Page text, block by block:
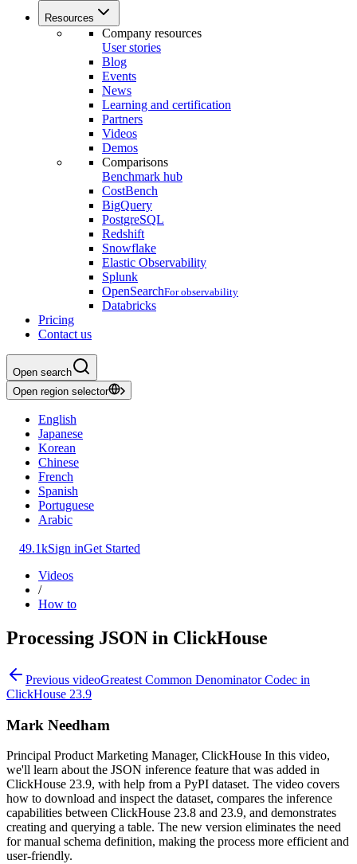
Resources
Company resources
User stories
Blog
Events
News
Learning and certification
Partners
Videos
Demos
Comparisons
Benchmark hub
CostBench
BigQuery
PostgreSQL
Redshift
Snowflake
Elastic Observability
Splunk
OpenSearchFor observability
Databricks
Pricing
Contact us
Open search
Open region selector
English
Japanese
Korean
Chinese
French
Spanish
Portuguese
Arabic
49.1kSign inGet Started
Videos
/
How to
Processing JSON in ClickHouse
Previous videoGreatest Common Denominator Codec in
ClickHouse 23.9
Mark Needham
Principal Product Marketing Manager, ClickHouse In this video,
we'll learn about the JSON inference feature that was added in
ClickHouse 23.9, with help from a PyPI dataset. The video covers
how to download and inspect the dataset, compares the inference
capabilities between ClickHouse 23.8 and 23.9, and demonstrates
creating and querying a table. The new version eliminates the need
for manual schema definition, making the process more efficient and
user-friendly.